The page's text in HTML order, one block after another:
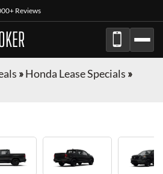
Reviews
»Honda Lease Specials »